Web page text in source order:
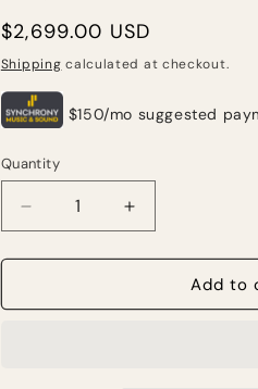
Regular
price
$2,699.00 USD
Shipping calculated at checkout.
Quantity
Quantity
Decrease
quantity
for
324ce
Increase
quantity
for
324ce
Add to